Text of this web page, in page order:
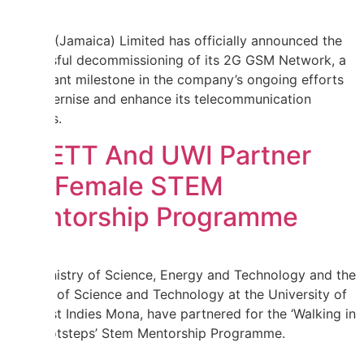
Digicel (Jamaica) Limited has officially announced the
successful decommissioning of its 2G GSM Network, a
significant milestone in the company’s ongoing efforts
to modernise and enhance its telecommunication
services.
MSETT And UWI Partner
For Female STEM
Mentorship Programme
The Ministry of Science, Energy and Technology and the
Faculty of Science and Technology at the University of
the West Indies Mona, have partnered for the ‘Walking in
Her Footsteps’ Stem Mentorship Programme.